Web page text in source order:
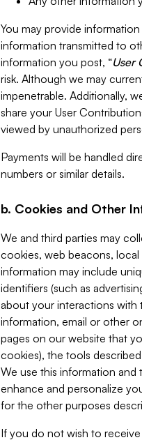
You may provide
information transmitted to
information you post, “User
risk. Although we may
impenetrable. Additionally,
share your User
viewed by unauthorized
Payments will be handled
numbers or similar details.
b. Cookies and Other
We and third parties may
cookies, web beacons,
information may include
identifiers (such as
about your interactions with
information, email or other
pages on our website that
cookies), the tools
We use this information
enhance and personalize
for the other purposes
If you do not wish to